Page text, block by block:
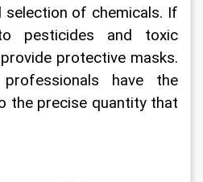
selection of chemicals. If
pesticides and toxic
protective masks.
have the
the precise quantity that